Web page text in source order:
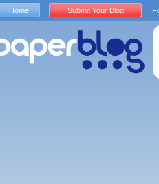
Home Submit Your Blog